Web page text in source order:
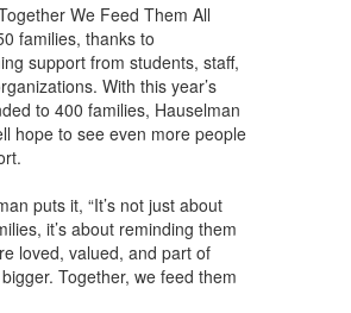
We Feed Them All
families, thanks to
support from students, staff,
With this year’s
to 400 families, Hauselman
hope to see even more people
puts it, “It’s not just about
it’s about reminding them
loved, valued, and part of
Together, we feed them